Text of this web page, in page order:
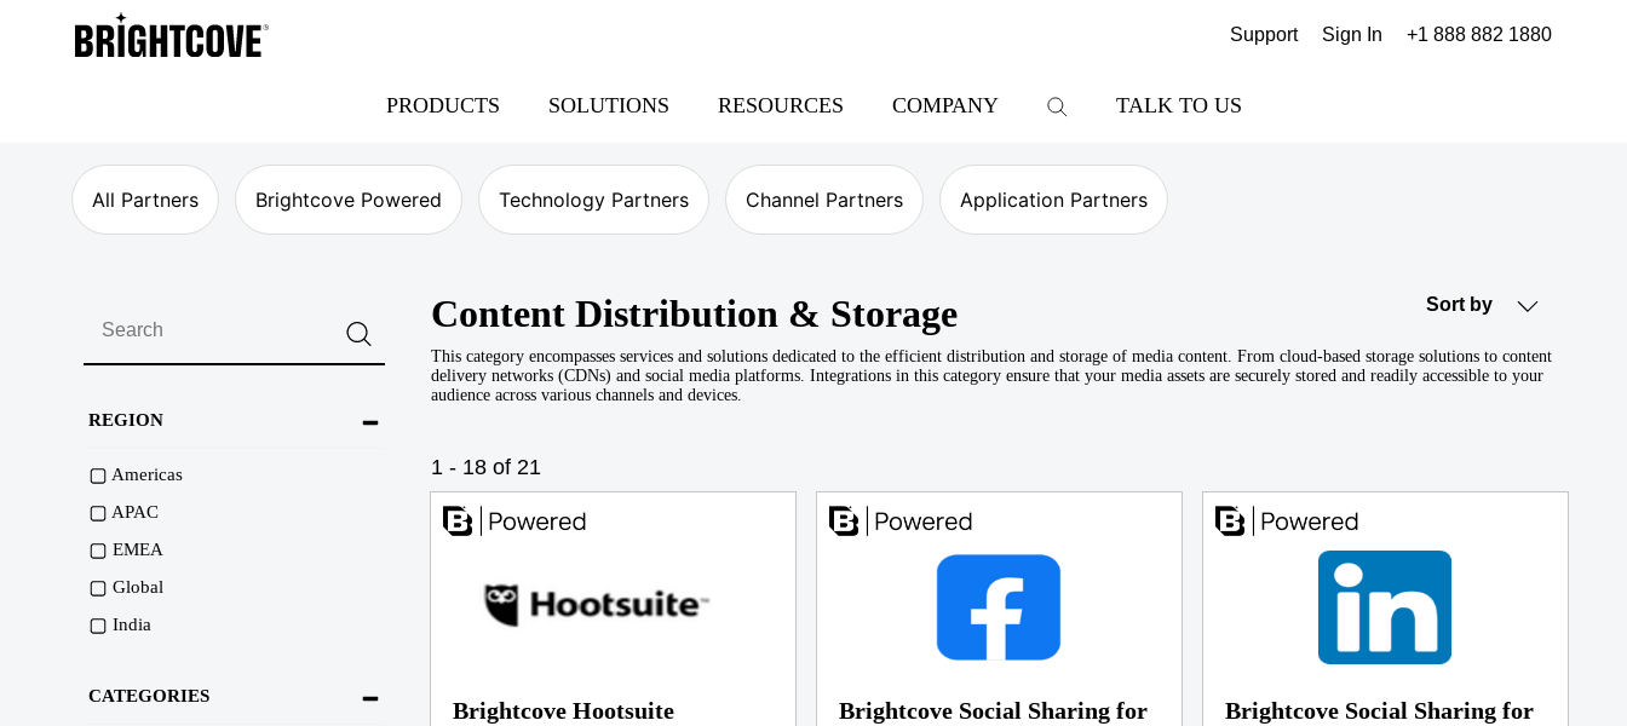
Support Sign In +1 888 882 1880
PRODUCTS SOLUTIONS RESOURCES COMPANY TALK TO US
All Partners Brightcove Powered Technology Partners Channel Partners Application Partners
REGION
Americas
APAC
EMEA
Global
India
CATEGORIES
Content Distribution & Storage
This category encompasses services and solutions dedicated to the efficient distribution and storage of media content. From cloud-based storage solutions to content
delivery networks (CDNs) and social media platforms. Integrations in this category ensure that your media assets are securely stored and readily accessible to your
audience across various channels and devices.
Sort by
1 - 18 of 21
Brightcove Hootsuite
Brightcove Social Sharing for
Brightcove Social Sharing for